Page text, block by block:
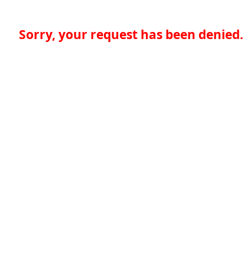
Sorry, your request has been denied.